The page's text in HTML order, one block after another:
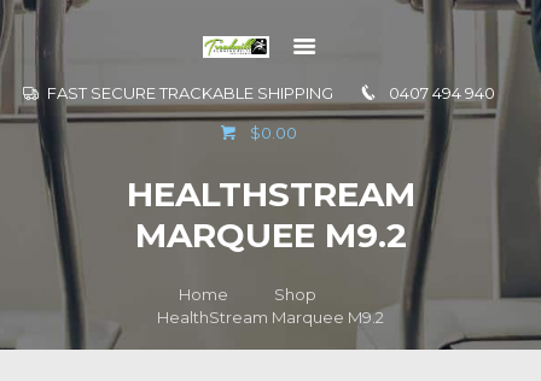
FAST SECURE TRACKABLE SHIPPING 0407 494 940
$0.00
HEALTHSTREAM
MARQUEE M9.2
Home
Shop
HealthStream Marquee M9.2
GO TO
CONTACT US